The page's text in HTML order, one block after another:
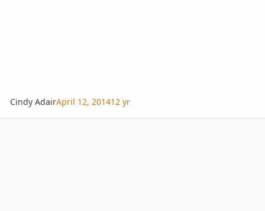
Cindy AdairApril 12, 201412 yr